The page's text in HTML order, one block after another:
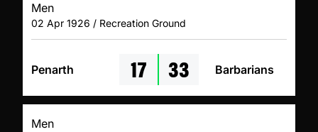
Men
02 Apr 1926 / Recreation Ground
Penarth 17 33 Barbarians
Men